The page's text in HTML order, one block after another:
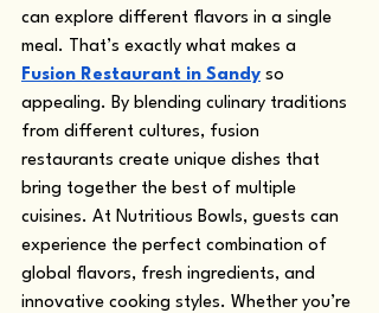
can explore different flavors in a single
meal. That’s exactly what makes a
Fusion Restaurant in Sandy so
appealing. By blending culinary traditions
from different cultures, fusion
restaurants create unique dishes that
bring together the best of multiple
cuisines. At Nutritious Bowls, guests can
experience the perfect combination of
global flavors, fresh ingredients, and
innovative cooking styles. Whether you’re